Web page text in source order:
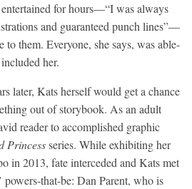
for hours—“I was always
and guaranteed punch lines”—
to them. Everyone, she says, was able-
her.
later, Kats herself would get a chance
out of storybook. As an adult
reader to accomplished graphic
Princessseries. While exhibiting her
in 2013, fate interceded and Kats met
’ powers-that-be: Dan Parent, who is